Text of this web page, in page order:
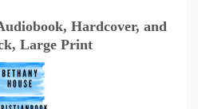
Hardcover, and
Large Print